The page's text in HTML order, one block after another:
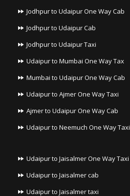
Jodhpur to Udaipur One Way Cab
Jodhpur to Udaipur Cab
Jodhpur to Udaipur Taxi
Udaipur to Mumbai One Way Tax
Mumbai to Udaipur One Way Cab
Udaipur to Ajmer One Way Taxi
Ajmer to Udaipur One Way Cab
Udaipur to Neemuch One Way Taxi
Udaipur to Jaisalmer One Way Taxi
Udaipur to Jaisalmer cab
Udaipur to Jaisalmer taxi